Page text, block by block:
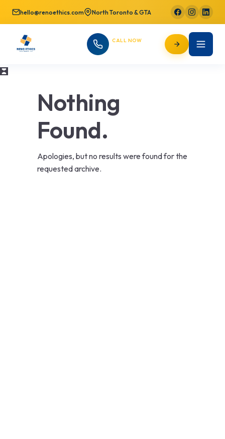
hello@renoethics.com North Toronto & GTA
CALL NOW
Nothing
Found.
Apologies, but no results were found for the
requested archive.